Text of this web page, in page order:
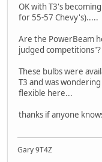
OK with T3's
for 55-57 Chevy's).....
Are the PowerBeam
judged competitions"?
These bulbs were
T3 and was
flexible here...
thanks if anyone
Gary 9T4Z